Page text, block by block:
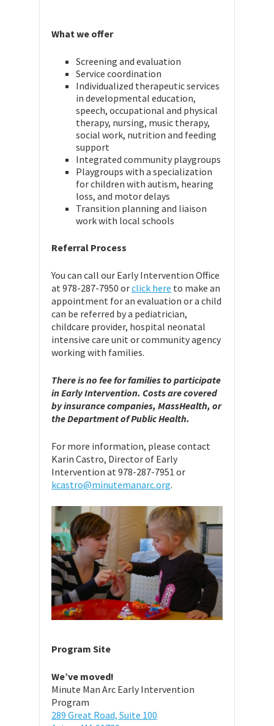
What we offer
Screening and evaluation
Service coordination
Individualized therapeutic services
in developmental education,
speech, occupational and physical
therapy, nursing, music therapy,
social work, nutrition and feeding
support
Integrated community playgroups
Playgroups with a specialization
for children with autism, hearing
loss, and motor delays
Transition planning and liaison
work with local schools
Referral Process
You can call our Early Intervention Office
at 978-287-7950 orclick here to make an
appointment for an evaluation or a child
can be referred by a pediatrician,
childcare provider, hospital neonatal
intensive care unit or community agency
working with families.
There is no fee for families to participate
in Early Intervention. Costs are covered
by insurance companies, MassHealth, or
the Department of Public Health.
For more information, please contact
Karin Castro, Director of Early
Intervention at 978-287-7951 or
kcastro@minutemanarc.org.
Program Site
We’ve moved!
Minute Man Arc Early Intervention
Program
289 Great Road, Suite 100